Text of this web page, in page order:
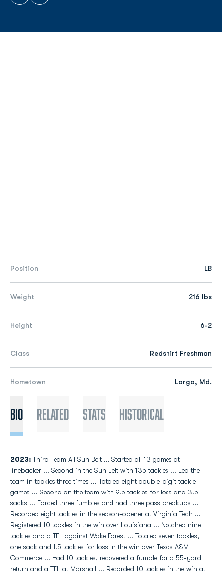
Position LB
Weight 216 lbs
Height 6-2
Class Redshirt Freshman
Hometown Largo, Md.
Bio Related Stats Historical
2023: Third-Team All Sun Belt ... Started all 13 games at
linebacker ... Second in the Sun Belt with 135 tackles ... Led the
team in tackles three times ... Totaled eight double-digit tackle
games ... Second on the team with 9.5 tackles for loss and 3.5
sacks ... Forced three fumbles and had three pass breakups ...
Recorded eight tackles in the season-opener at Virginia Tech ...
Registered 10 tackles in the win over Louisiana ... Notched nine
tackles and a TFL against Wake Forest ... Totaled seven tackles,
one sack and 1.5 tackles for loss in the win over Texas A&M
Commerce ... Had 10 tackles, recovered a fumble for a 55-yard
return and a TFL at Marshall ... Recorded 10 tackles in the win at